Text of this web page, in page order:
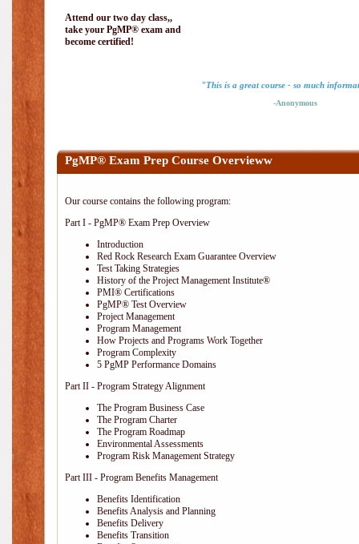
Attend our two day class,,
take your PgMP® exam and
become certified!
"This is a great course - so much
-Anonymous
PgMP® Exam Prep Course Overvieww
Our course contains the following program:
Part I - PgMP® Exam Prep Overview
Introduction
Red Rock Research Exam Guarantee Overview
Test Taking Strategies
History of the Project Management Institute®
PMI® Certifications
PgMP® Test Overview
Project Management
Program Management
How Projects and Programs Work Together
Program Complexity
5 PgMP Performance Domains
Part II - Program Strategy Alignment
The Program Business Case
The Program Charter
The Program Roadmap
Environmental Assessments
Program Risk Management Strategy
Part III - Program Benefits Management
Benefits Identification
Benefits Analysis and Planning
Benefits Delivery
Benefits Transition